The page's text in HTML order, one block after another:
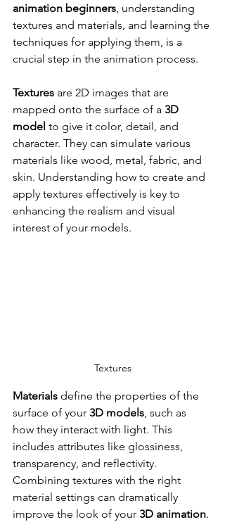
animation beginners , understanding
textures and materials, and learning the
techniques for applying them, is a
crucial step in the animation process.
Textures are 2D images that are
mapped onto the surface of a 3D
model to give it color, detail, and
character. They can simulate various
materials like wood, metal, fabric, and
skin. Understanding how to create and
apply textures effectively is key to
enhancing the realism and visual
interest of your models.
Textures
Materials define the properties of the
surface of your 3D models, such as
how they interact with light. This
includes attributes like glossiness,
transparency, and reflectivity.
Combining textures with the right
material settings can dramatically
improve the look of your 3D animation.